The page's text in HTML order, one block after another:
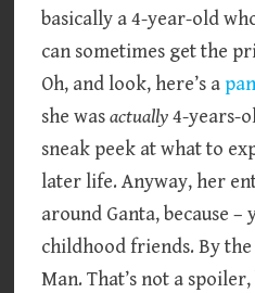
basically a 4-year-old
can sometimes get the
Oh, and look, here’s a
she wasactually4-years-
sneak peek at what to
later life. Anyway, her
around Ganta, because –
childhood friends. By the
Man. That’s not a